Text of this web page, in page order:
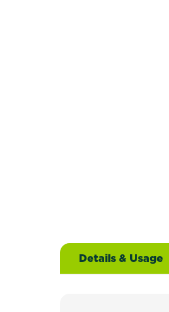
Details & Usage